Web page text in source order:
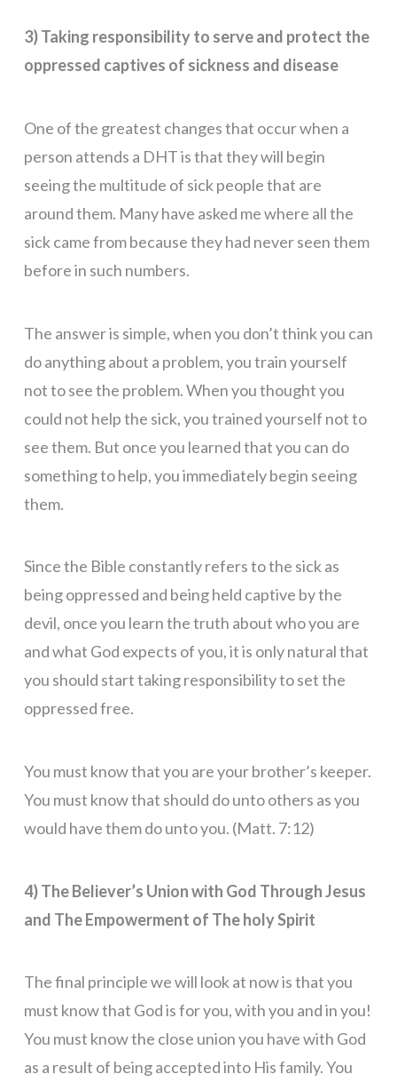
3) Taking responsibility to serve and protect the
oppressed captives of sickness and disease
One of the greatest changes that occur when a
person attends a DHT is that they will begin
seeing the multitude of sick people that are
around them. Many have asked me where all the
sick came from because they had never seen them
before in such numbers.
The answer is simple, when you don’t think you can
do anything about a problem, you train yourself
not to see the problem. When you thought you
could not help the sick, you trained yourself not to
see them. But once you learned that you can do
something to help, you immediately begin seeing
them.
Since the Bible constantly refers to the sick as
being oppressed and being held captive by the
devil, once you learn the truth about who you are
and what God expects of you, it is only natural that
you should start taking responsibility to set the
oppressed free.
You must know that you are your brother’s keeper.
You must know that should do unto others as you
would have them do unto you. (Matt. 7:12)
4) The Believer’s Union with God Through Jesus
and The Empowerment of The holy Spirit
The final principle we will look at now is that you
must know that God is for you, with you and in you!
You must know the close union you have with God
as a result of being accepted into His family. You